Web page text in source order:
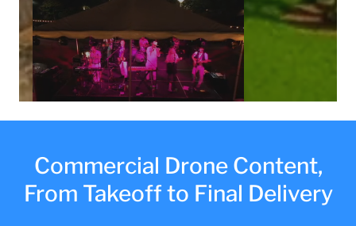
Commercial Drone Content,
From Takeoff to Final Delivery